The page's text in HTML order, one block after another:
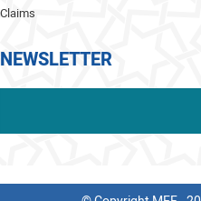
Claims
NEWSLETTER